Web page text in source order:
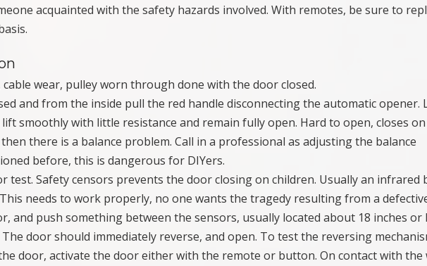
acquainted with the safety hazards involved. With remotes, be sure to
wear, pulley worn through done with the door closed.
and from the inside pull the red handle disconnecting the automatic opener.
smoothly with little resistance and remain fully open. Hard to open, closes on
there is a balance problem. Call in a professional as adjusting the balance
before, this is dangerous for DIYers.
test. Safety censors prevents the door closing on children. Usually an infrared
needs to work properly, no one wants the tragedy resulting from a
and push something between the sensors, usually located about 18 inches or
door should immediately reverse, and open. To test the reversing
door, activate the door either with the remote or button. On contact with the